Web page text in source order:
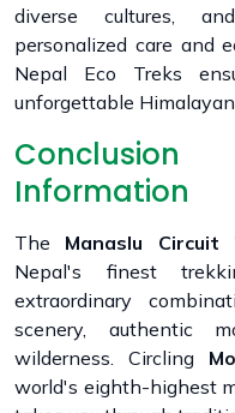
diverse cultures,
personalized care and
Nepal Eco Treks
unforgettable
Information
The Manaslu Circuit
Nepal's finest
extraordinary
scenery, authentic
wilderness. Circling
world's eighth-highest